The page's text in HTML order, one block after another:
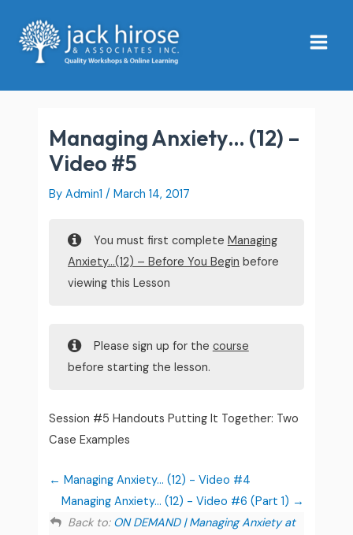
content
Menu
Managing Anxiety… (12) –
Video #5
By Admin1/March 14, 2017
You must first complete Managing
Anxiety…(12) – Before You Begin before
viewing this Lesson
Please sign up for the course
before starting the lesson.
Session #5 Handouts Putting It Together: Two
Case Examples
Managing Anxiety... (12) - Video #4
Managing Anxiety... (12) - Video #6 (Part 1)
Back to: ON DEMAND | Managing Anxiety at